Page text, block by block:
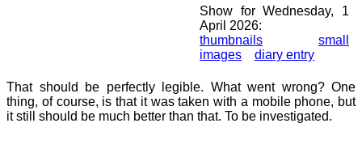
Show for Wednesday, 1
April 2026:
thumbnails
small
images
diary entry
That should be perfectly legible. What went wrong? One
thing, of course, is that it was taken with a mobile phone, but
it still should be much better than that. To be investigated.